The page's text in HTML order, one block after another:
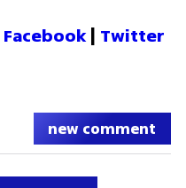
Facebook | Twitter
new comment